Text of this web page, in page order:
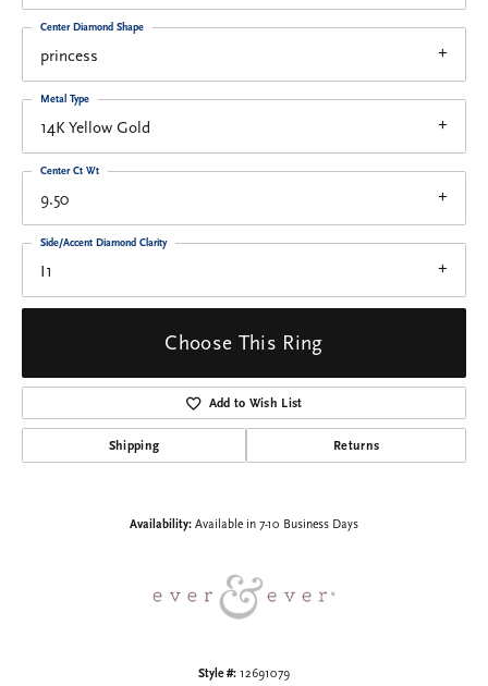
princess
Center Diamond Shape
14K Yellow Gold
Metal Type
9.50
Center Ct Wt
I1
Side/Accent Diamond Clarity
Choose This Ring
Add to Wish List
Shipping Returns
Availability: Available in 7-10 Business Days
Style #: 12691079